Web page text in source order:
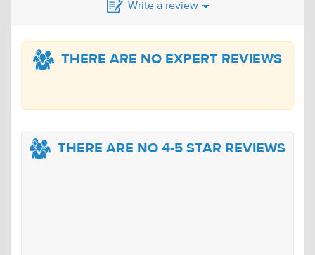
Write a review
THERE ARE NO EXPERT REVIEWS
THERE ARE NO 4-5 STAR REVIEWS